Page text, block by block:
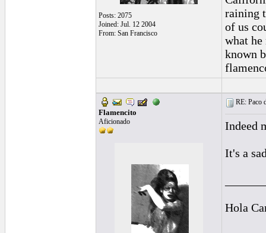
Posts: 2075
Joined: Jul. 12 2004
From: San Francisco
raining
of us
what he
known
Flamencito
Aficionado
RE: Paco
Indeed
It's a
Hola